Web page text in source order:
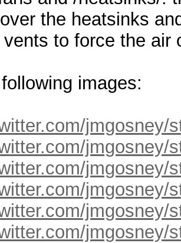
the heatsinks
to force the air
images:
jmgosney/
jmgosney/
jmgosney/
jmgosney/
jmgosney/
jmgosney/